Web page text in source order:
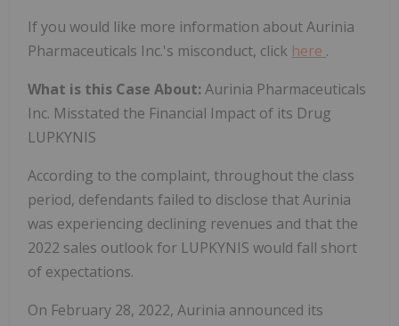
If you would like more information about Aurinia
Pharmaceuticals Inc.'s misconduct, click here .
What is this Case About: Aurinia Pharmaceuticals
Inc. Misstated the Financial Impact of its Drug
LUPKYNIS
According to the complaint, throughout the class
period, defendants failed to disclose that Aurinia
was experiencing declining revenues and that the
2022 sales outlook for LUPKYNIS would fall short
of expectations.
On February 28, 2022, Aurinia announced its